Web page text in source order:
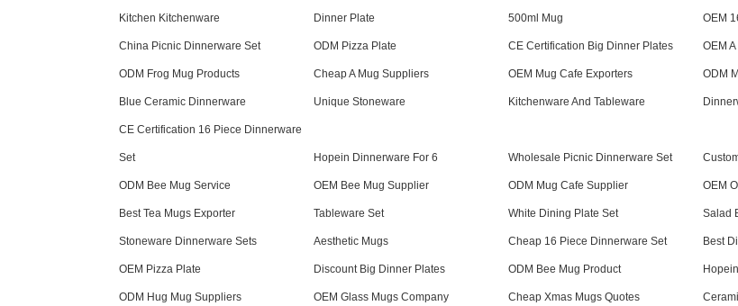
Kitchen Kitchenware Dinner Plate 500ml Mug OEM
China Picnic Dinnerware Set ODM Pizza Plate CE Certification Big Dinner Plates OEM
ODM Frog Mug Products Cheap A Mug Suppliers OEM Mug Cafe Exporters ODM
Blue Ceramic Dinnerware Unique Stoneware Kitchenware And Tableware
CE Certification 16 Piece Dinnerware
Set Hopein Dinnerware For 6 Wholesale Picnic Dinnerware Set
ODM Bee Mug Service OEM Bee Mug Supplier ODM Mug Cafe Supplier OEM
Best Tea Mugs Exporter Tableware Set White Dining Plate Set Salad
Stoneware Dinnerware Sets Aesthetic Mugs Cheap 16 Piece Dinnerware Set Best
OEM Pizza Plate Discount Big Dinner Plates ODM Bee Mug Product
ODM Hug Mug Suppliers OEM Glass Mugs Company Cheap Xmas Mugs Quotes